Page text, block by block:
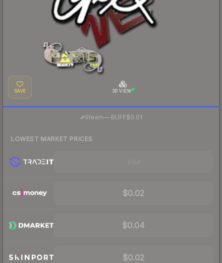
SAVE 3D VIEW
Steam— BUFF$0.01
LOWEST MARKET PRICES
$0.02
$0.04
$0.02